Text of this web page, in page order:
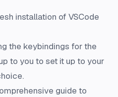
installation of VSCode
the keybindings for the
to you to set it up to your
guide to